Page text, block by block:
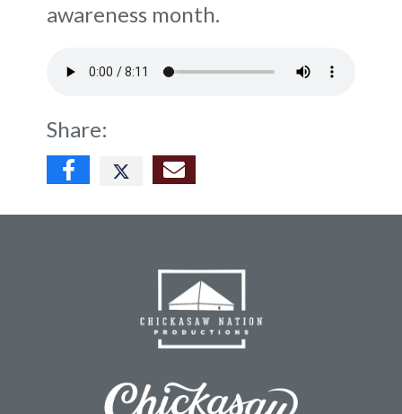
awareness month.
Share: